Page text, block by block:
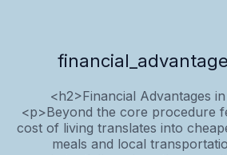
<h2>Financial Advantages
<p>Beyond the core procedure
cost of living translates into
meals and local